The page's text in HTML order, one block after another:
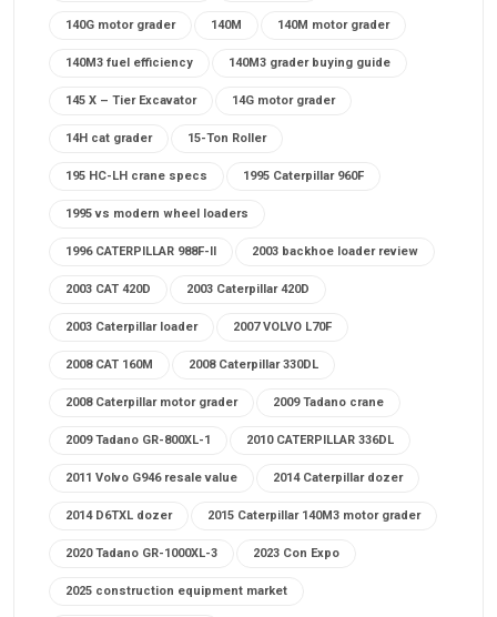
140G motor grader 140M 140M motor grader
140M3 fuel efficiency 140M3 grader buying guide
145 X – Tier Excavator 14G motor grader
14H cat grader 15-Ton Roller
195 HC-LH crane specs 1995 Caterpillar 960F
1995 vs modern wheel loaders
1996 CATERPILLAR 988F-II 2003 backhoe loader review
2003 CAT 420D 2003 Caterpillar 420D
2003 Caterpillar loader 2007 VOLVO L70F
2008 CAT 160M 2008 Caterpillar 330DL
2008 Caterpillar motor grader 2009 Tadano crane
2009 Tadano GR-800XL-1 2010 CATERPILLAR 336DL
2011 Volvo G946 resale value 2014 Caterpillar dozer
2014 D6TXL dozer 2015 Caterpillar 140M3 motor grader
2020 Tadano GR-1000XL-3 2023 Con Expo
2025 construction equipment market